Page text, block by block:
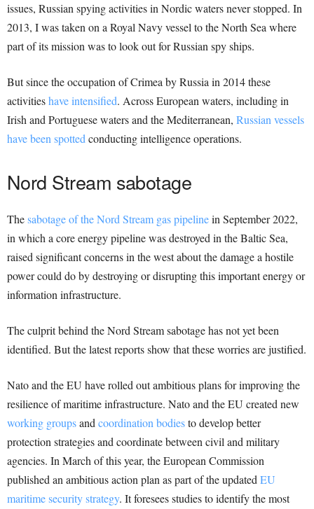
issues, Russian spying activities in Nordic waters never stopped. In
2013, I was taken on a Royal Navy vessel to the North Sea where
part of its mission was to look out for Russian spy ships.
But since the occupation of Crimea by Russia in 2014 these
activitieshave intensified. Across European waters, including in
Irish and Portuguese waters and the Mediterranean, Russian vessels
have been spottedconducting intelligence operations.
Nord Stream sabotage
Thesabotage of the Nord Stream gas pipelinein September 2022,
in which a core energy pipeline was destroyed in the Baltic Sea,
raised significant concerns in the west about the damage a hostile
power could do by destroying or disrupting this important energy or
information infrastructure.
The culprit behind the Nord Stream sabotage has not yet been
identified. But the latest reports show that these worries are justified.
Nato and the EU have rolled out ambitious plans for improving the
resilience of maritime infrastructure. Nato and the EU created new
working groupsandcoordination bodiesto develop better
protection strategies and coordinate between civil and military
agencies. In March of this year, the European Commission
published an ambitious action plan as part of the updatedEU
maritime security strategy. It foresees studies to identify the most